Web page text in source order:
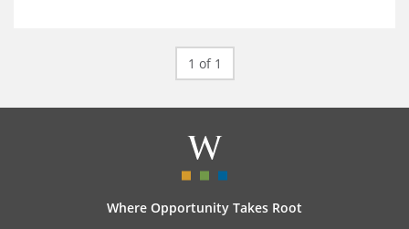
1 of 1
Where Opportunity Takes Root